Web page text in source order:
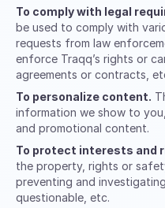
To comply with legal
be used to comply with
requests from law
enforce Traqq’s rights or
agreements or contracts,
To personalize content.
information we show to
and promotional content.
To protect interests and
the property, rights or
preventing and
questionable, etc.